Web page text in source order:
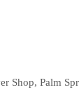
Shop,Palm